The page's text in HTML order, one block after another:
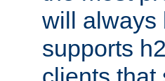
will always
supports